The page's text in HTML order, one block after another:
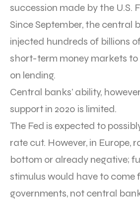
succession made by the U.S.
Since September, the central
injected hundreds of billions
short-term money markets to
on lending.
Central banks’ ability,
support in 2020 is limited.
The Fed is expected to
rate cut. However, in Europe,
bottom or already negative;
stimulus would have to come
governments, not central